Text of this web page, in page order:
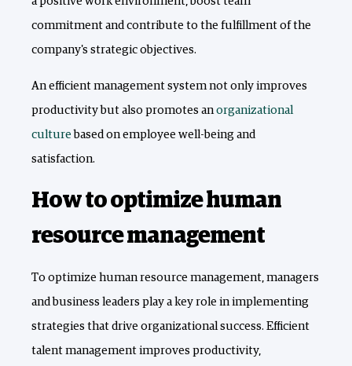
commitment and contribute to the fulfillment of the
company's strategic objectives.
An efficient management system not only improves
productivity but also promotes an organizational
culture based on employee well-being and
satisfaction.
How to optimize human
resource management
To optimize human resource management, managers
and business leaders play a key role in implementing
strategies that drive organizational success. Efficient
talent management improves productivity,